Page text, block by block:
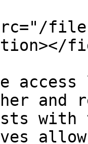
files/
and